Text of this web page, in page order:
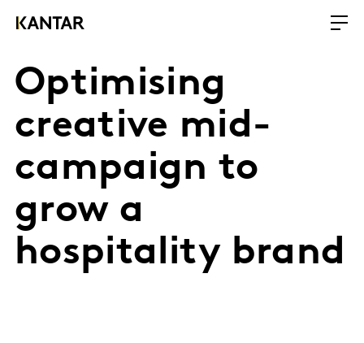
Optimising
creative mid-
campaign to
grow a
hospitality brand